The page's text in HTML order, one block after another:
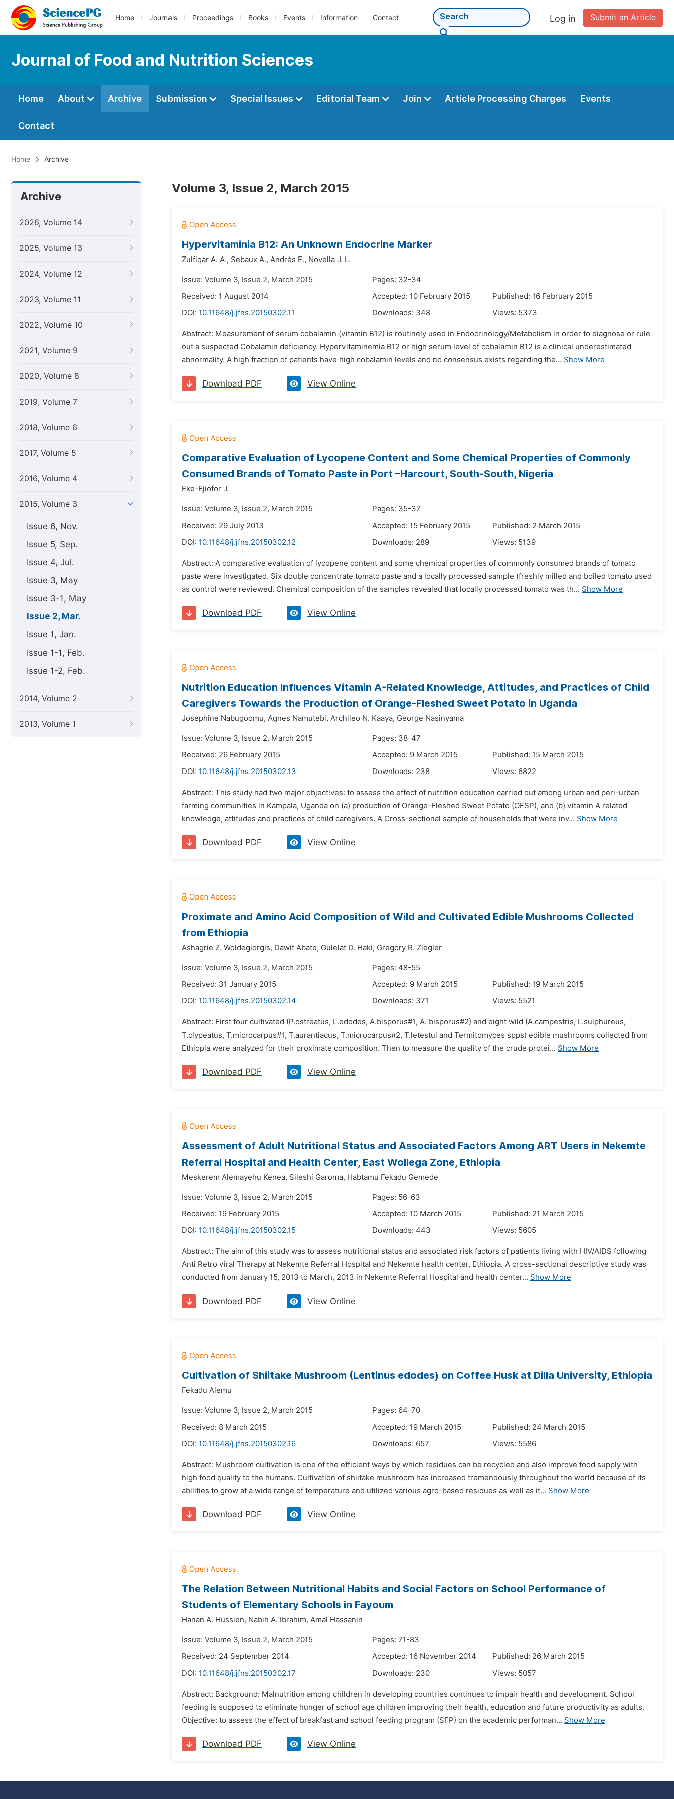
Home Journals Proceedings Books Events Information Contact Submit an Article
Log in
Journal of Food and Nutrition Sciences
Home About Archive Submission Special Issues Editorial Team Join Article Processing Charges Events
Contact
Home Archive
Archive
2026, Volume 14
2025, Volume 13
2024, Volume 12
2023, Volume 11
2022, Volume 10
2021, Volume 9
2020, Volume 8
2019, Volume 7
2018, Volume 6
2017, Volume 5
2016, Volume 4
2015, Volume 3
Issue 6, Nov.
Issue 5, Sep.
Issue 4, Jul.
Issue 3, May
Issue 3-1, May
Issue 2, Mar.
Issue 1, Jan.
Issue 1-1, Feb.
Issue 1-2, Feb.
2014, Volume 2
2013, Volume 1
Volume 3, Issue 2, March 2015
Hypervitaminia B12: An Unknown Endocrine Marker
Zulfiqar A. A., Sebaux A., Andrès E., Novella J. L.
Issue: Volume 3, Issue 2, March 2015
Pages: 32-34
Received: 1 August 2014
Accepted: 10 February 2015
Published: 16 February 2015
DOI: 10.11648/j.jfns.20150302.11 Downloads: 348 Views: 5373
Abstract: Measurement of serum cobalamin (vitamin B12) is routinely used in Endocrinology/Metabolism in order to diagnose or rule
out a suspected Cobalamin deficiency. Hypervitaminemia B12 or high serum level of cobalamin B12 is a clinical underestimated
abnormality. A high fraction of patients have high cobalamin levels and no consensus exists regarding the... Show More
Download PDF View Online
Comparative Evaluation of Lycopene Content and Some Chemical Properties of Commonly
Consumed Brands of Tomato Paste in Port –Harcourt, South-South, Nigeria
Eke-Ejiofor J.
Issue: Volume 3, Issue 2, March 2015
Pages: 35-37
Received: 29 July 2013
Accepted: 15 February 2015
Published: 2 March 2015
DOI: 10.11648/j.jfns.20150302.12 Downloads: 289 Views: 5139
Abstract: A comparative evaluation of lycopene content and some chemical properties of commonly consumed brands of tomato
paste were investigated. Six double concentrate tomato paste and a locally processed sample (freshly milled and boiled tomato used
as control were reviewed. Chemical composition of the samples revealed that locally processed tomato was th... Show More
Download PDF View Online
Nutrition Education Influences Vitamin A-Related Knowledge, Attitudes, and Practices of Child
Caregivers Towards the Production of Orange-Fleshed Sweet Potato in Uganda
Josephine Nabugoomu, Agnes Namutebi, Archileo N. Kaaya, George Nasinyama
Issue: Volume 3, Issue 2, March 2015
Pages: 38-47
Received: 26 February 2015
Accepted: 9 March 2015
Published: 15 March 2015
DOI: 10.11648/j.jfns.20150302.13 Downloads: 238 Views: 6822
Abstract: This study had two major objectives: to assess the effect of nutrition education carried out among urban and peri-urban
farming communities in Kampala, Uganda on (a) production of Orange-Fleshed Sweet Potato (OFSP), and (b) vitamin A related
knowledge, attitudes and practices of child caregivers. A Cross-sectional sample of households that were inv... Show More
Download PDF View Online
Proximate and Amino Acid Composition of Wild and Cultivated Edible Mushrooms Collected
from Ethiopia
Ashagrie Z. Woldegiorgis, Dawit Abate, Gulelat D. Haki, Gregory R. Ziegler
Issue: Volume 3, Issue 2, March 2015
Pages: 48-55
Received: 31 January 2015
Accepted: 9 March 2015
Published: 19 March 2015
DOI: 10.11648/j.jfns.20150302.14 Downloads: 371 Views: 5521
Abstract: First four cultivated (P.ostreatus, L.edodes, A.bisporus#1, A. bisporus#2) and eight wild (A.campestris, L.sulphureus,
T.clypeatus, T.microcarpus#1, T.aurantiacus, T.microcarpus#2, T.letestui and Termitomyces spps) edible mushrooms collected from
Ethiopia were analyzed for their proximate composition. Then to measure the quality of the crude protei... Show More
Download PDF View Online
Assessment of Adult Nutritional Status and Associated Factors Among ART Users in Nekemte
Referral Hospital and Health Center, East Wollega Zone, Ethiopia
Meskerem Alemayehu Kenea, Sileshi Garoma, Habtamu Fekadu Gemede
Issue: Volume 3, Issue 2, March 2015
Pages: 56-63
Received: 19 February 2015
Accepted: 10 March 2015
Published: 21 March 2015
DOI: 10.11648/j.jfns.20150302.15 Downloads: 443 Views: 5605
Abstract: The aim of this study was to assess nutritional status and associated risk factors of patients living with HIV/AIDS following
Anti Retro viral Therapy at Nekemte Referral Hospital and Nekemte health center, Ethiopia. A cross-sectional descriptive study was
conducted from January 15, 2013 to March, 2013 in Nekemte Referral Hospital and health center... Show More
Download PDF View Online
Cultivation of Shiitake Mushroom (Lentinus edodes) on Coffee Husk at Dilla University, Ethiopia
Fekadu Alemu
Issue: Volume 3, Issue 2, March 2015
Pages: 64-70
Received: 8 March 2015
Accepted: 19 March 2015
Published: 24 March 2015
DOI: 10.11648/j.jfns.20150302.16 Downloads: 657 Views: 5586
Abstract: Mushroom cultivation is one of the efficient ways by which residues can be recycled and also improve food supply with
high food quality to the humans. Cultivation of shiitake mushroom has increased tremendously throughout the world because of its
abilities to grow at a wide range of temperature and utilized various agro-based residues as well as it... Show More
Download PDF View Online
The Relation Between Nutritional Habits and Social Factors on School Performance of
Students of Elementary Schools in Fayoum
Hanan A. Hussien, Nabih A. Ibrahim, Amal Hassanin
Issue: Volume 3, Issue 2, March 2015
Pages: 71-83
Received: 24 September 2014
Accepted: 16 November 2014
Published: 26 March 2015
DOI: 10.11648/j.jfns.20150302.17 Downloads: 230 Views: 5057
Abstract: Background: Malnutrition among children in developing countries continues to impair health and development. School
feeding is supposed to eliminate hunger of school age children improving their health, education and future productivity as adults.
Objective: to assess the effect of breakfast and school feeding program (SFP) on the academic performan... Show More
Download PDF View Online